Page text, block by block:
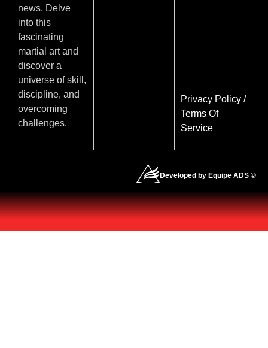
news. Delve
into this
fascinating
martial art and
discover a
universe of skill,
discipline, and
overcoming
challenges.
Privacy Policy/
Terms Of
Service
Developed by Equipe ADS ©